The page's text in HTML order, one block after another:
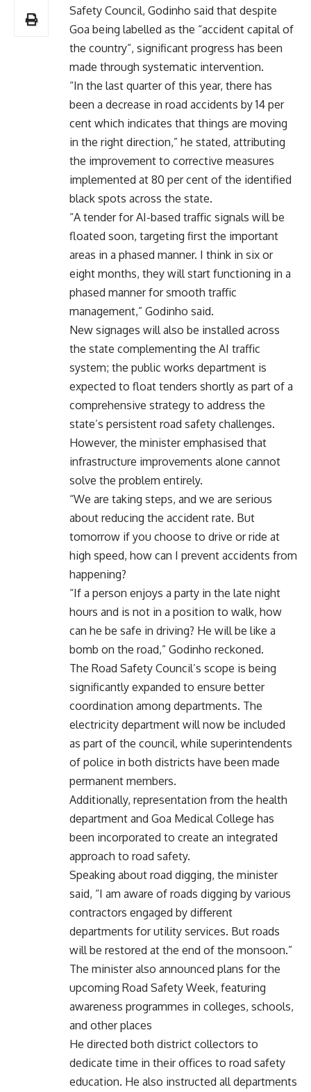
Safety Council, Godinho said that despite
Goa being labelled as the “accident capital of
the country”, significant progress has been
made through systematic intervention.
“In the last quarter of this year, there has
been a decrease in road accidents by 14 per
cent which indicates that things are moving
in the right direction,” he stated, attributing
the improvement to corrective measures
implemented at 80 per cent of the identified
black spots across the state.
“A tender for AI-based traffic signals will be
floated soon, targeting first the important
areas in a phased manner. I think in six or
eight months, they will start functioning in a
phased manner for smooth traffic
management,” Godinho said.
New signages will also be installed across
the state complementing the AI traffic
system; the public works department is
expected to float tenders shortly as part of a
comprehensive strategy to address the
state’s persistent road safety challenges.
However, the minister emphasised that
infrastructure improvements alone cannot
solve the problem entirely.
“We are taking steps, and we are serious
about reducing the accident rate. But
tomorrow if you choose to drive or ride at
high speed, how can I prevent accidents from
happening?
“If a person enjoys a party in the late night
hours and is not in a position to walk, how
can he be safe in driving? He will be like a
bomb on the road,” Godinho reckoned.
The Road Safety Council’s scope is being
significantly expanded to ensure better
coordination among departments. The
electricity department will now be included
as part of the council, while superintendents
of police in both districts have been made
permanent members.
Additionally, representation from the health
department and Goa Medical College has
been incorporated to create an integrated
approach to road safety.
Speaking about road digging, the minister
said, “I am aware of roads digging by various
contractors engaged by different
departments for utility services. But roads
will be restored at the end of the monsoon.”
The minister also announced plans for the
upcoming Road Safety Week, featuring
awareness programmes in colleges, schools,
and other places
He directed both district collectors to
dedicate time in their offices to road safety
education. He also instructed all departments